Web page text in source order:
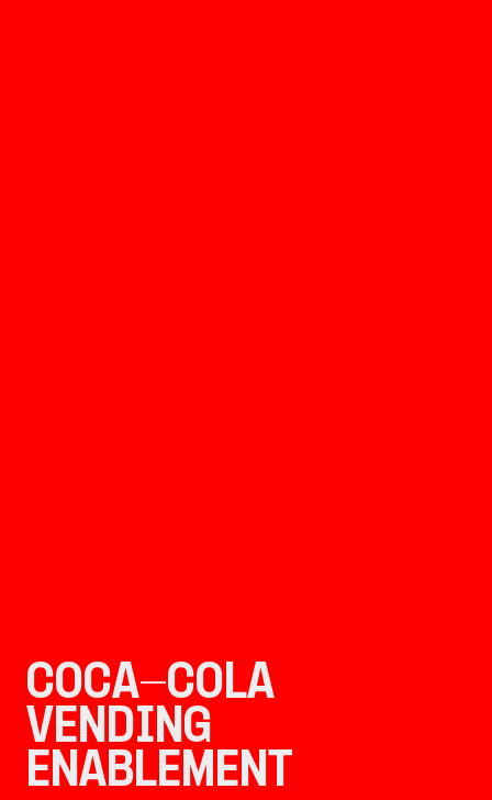
COCA-COLA
VENDING
ENABLEMENT